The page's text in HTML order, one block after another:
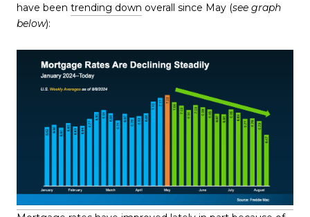
have been trending down overall since May (see graph
below):